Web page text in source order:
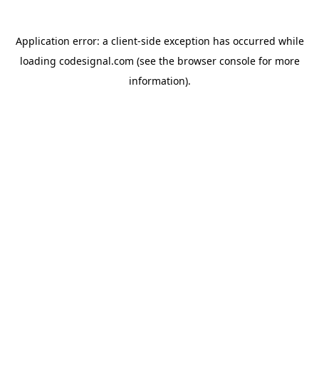
Application error: a client-side exception has occurred while
loading codesignal.com (see the browser consolefor more
information).